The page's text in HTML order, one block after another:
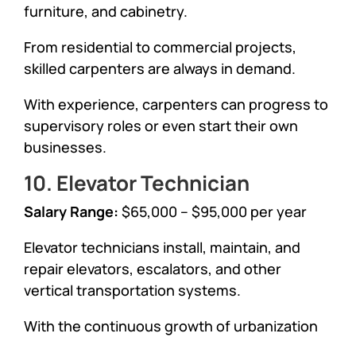
furniture, and cabinetry.
From residential to commercial projects,
skilled carpenters are always in demand.
With experience, carpenters can progress to
supervisory roles or even start their own
businesses.
10. Elevator Technician
Salary Range: $65,000 – $95,000 per year
Elevator technicians install, maintain, and
repair elevators, escalators, and other
vertical transportation systems.
With the continuous growth of urbanization